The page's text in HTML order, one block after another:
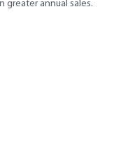
greater annual sales.